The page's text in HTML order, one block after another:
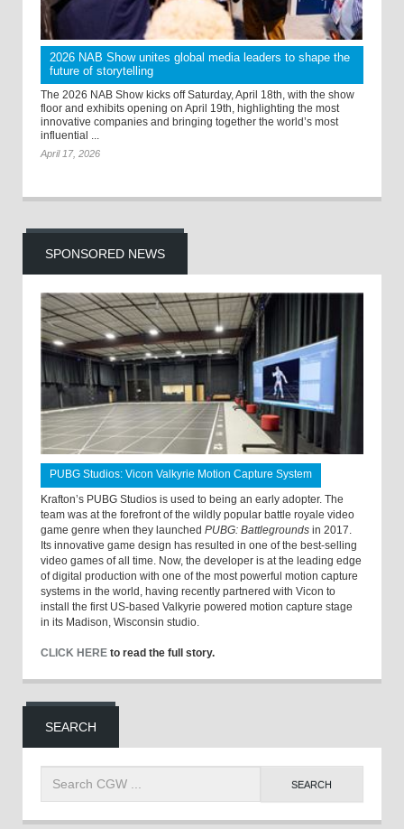
2026 NAB Show unites global media leaders to shape the
future of storytelling
The 2026 NAB Show kicks off Saturday, April 18th, with the show
floor and exhibits opening on April 19th, highlighting the most
innovative companies and bringing together the world’s most
influential ...
April 17, 2026
SPONSORED NEWS
PUBG Studios: Vicon Valkyrie Motion Capture System
Krafton’s PUBG Studios is used to being an early adopter. The
team was at the forefront of the wildly popular battle royale video
game genre when they launched PUBG: Battlegrounds in 2017.
Its innovative game design has resulted in one of the best-selling
video games of all time. Now, the developer is at the leading edge
of digital production with one of the most powerful motion capture
systems in the world, having recently partnered with Vicon to
install the first US-based Valkyrie powered motion capture stage
in its Madison, Wisconsin studio.
CLICK HERE to read the full story.
SEARCH